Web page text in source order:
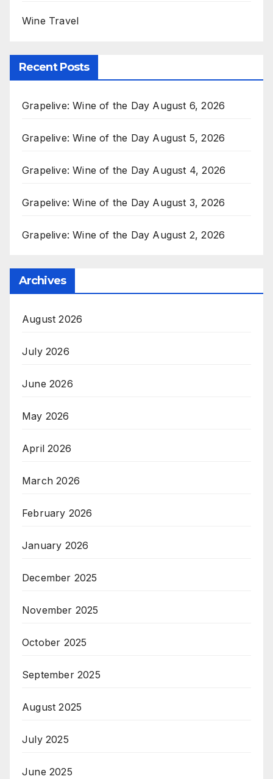
Wine Travel
Recent Posts
Grapelive: Wine of the Day August 6, 2026
Grapelive: Wine of the Day August 5, 2026
Grapelive: Wine of the Day August 4, 2026
Grapelive: Wine of the Day August 3, 2026
Grapelive: Wine of the Day August 2, 2026
Archives
August 2026
July 2026
June 2026
May 2026
April 2026
March 2026
February 2026
January 2026
December 2025
November 2025
October 2025
September 2025
August 2025
July 2025
June 2025